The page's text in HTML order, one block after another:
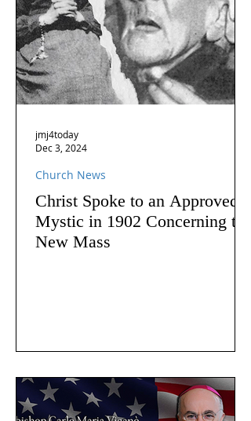
Christ Spoke to an Approved
Mystic in 1902 Concerning the
New Mass
Church News
jmj4today
Dec 3, 2024